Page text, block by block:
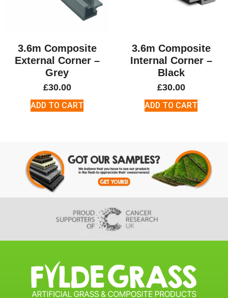
3.6m Composite
External Corner –
Grey
£30.00
ADD TO CART
3.6m Composite
Internal Corner –
Black
£30.00
ADD TO CART